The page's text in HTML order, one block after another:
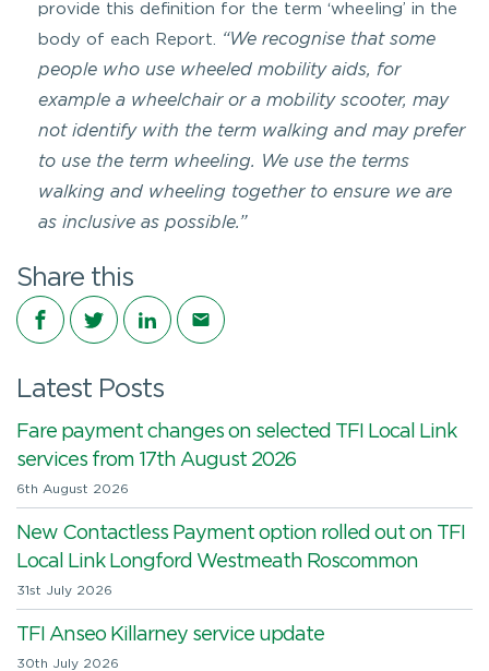
provide this definition for the term ‘wheeling’ in the
body of each Report.
“We recognise that some
people who use wheeled mobility aids, for
example a wheelchair or a mobility scooter, may
not identify with the term walking and may prefer
to use the term wheeling. We use the terms
walking and wheeling together to ensure we are
as inclusive as possible.”
Share this
Share on Facebook
Share on Twitter
Share on LinkedIn
Share via email
Latest Posts
Fare payment changes on selected TFI Local Link
services from 17th August 2026
6th August 2026
New Contactless Payment option rolled out on TFI
Local Link Longford Westmeath Roscommon
31st July 2026
TFI Anseo Killarney service update
30th July 2026